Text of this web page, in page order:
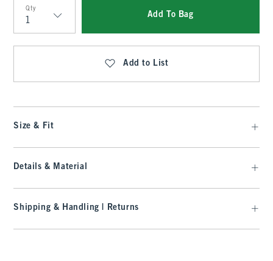
Qty
Qty
Add To Bag
Add to List
Size & Fit
Details & Material
Shipping & Handling | Returns